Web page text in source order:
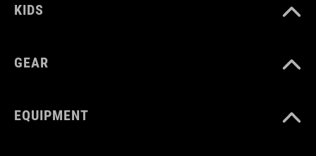
KIDS
GEAR
EQUIPMENT